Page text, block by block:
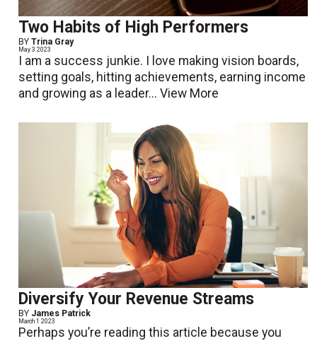
Two Habits of High Performers
BYTrina Gray
May 3 2023
I am a success junkie. I love making vision boards,
setting goals, hitting achievements, earning income
and growing as a leader...View More
Diversify Your Revenue Streams
BY James Patrick
March 1 2023
Perhaps you’re reading this article because you